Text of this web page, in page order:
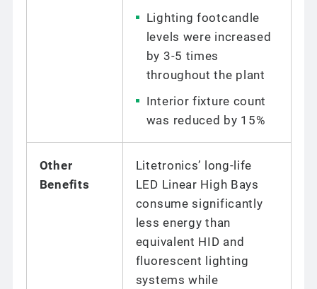
Lighting footcandle
levels were increased
by 3-5 times
throughout the plant
Interior fixture count
was reduced by 15%
Other
Benefits
Litetronics’ long-life
LED Linear High Bays
consume significantly
less energy than
equivalent HID and
fluorescent lighting
systems while